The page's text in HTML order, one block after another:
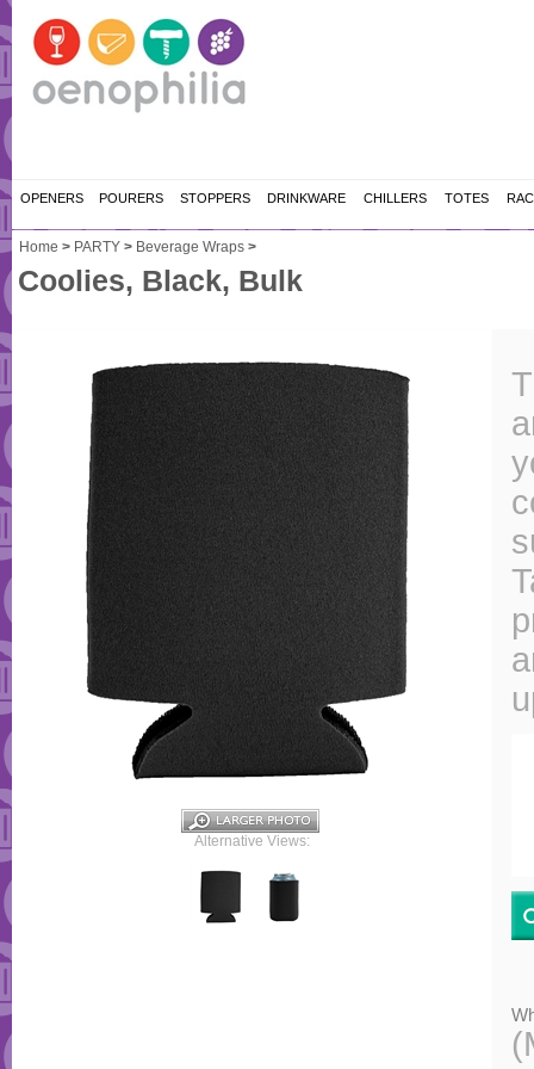
OPENERS POURERS STOPPERS DRINKWARE CHILLERS TOTES
Home > PARTY > Beverage Wraps >
Coolies, Black, Bulk
Alternative Views: